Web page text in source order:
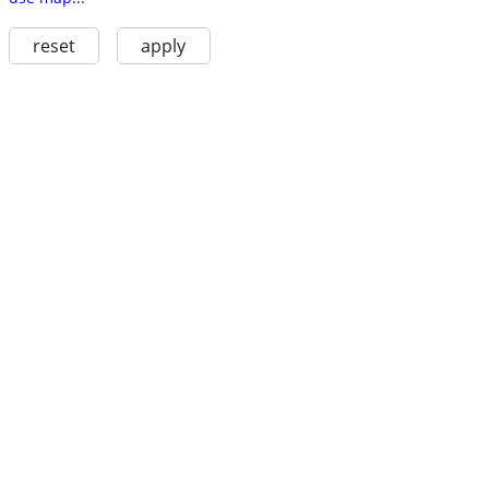
reset apply